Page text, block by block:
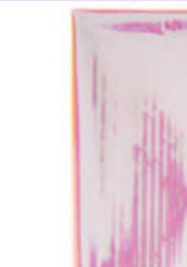
slideshow Items